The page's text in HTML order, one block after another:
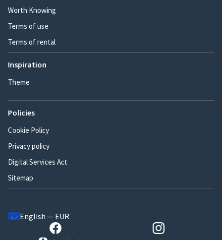
Worth Knowing
Terms of use
Terms of rental
Inspiration
Theme
Policies
Cookie Policy
Privacy policy
Digital Services Act
Sitemap
English — EUR